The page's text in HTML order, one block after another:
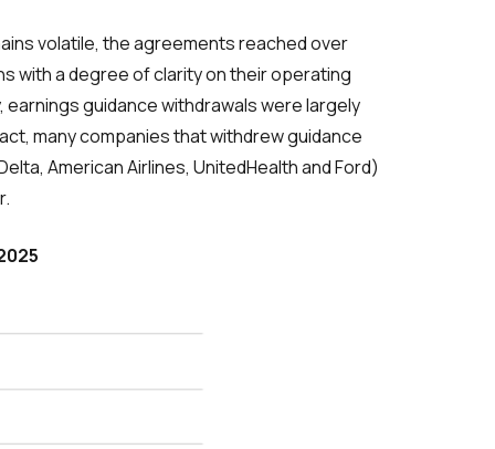
volatile, the agreements reached over
with a degree of clarity on their operating
guidance withdrawals were largely
many companies that withdrew guidance
American Airlines, UnitedHealth and Ford)